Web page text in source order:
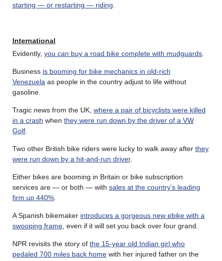
starting — or restarting — riding
International
Evidently, you can buy a road bike complete with mudguards
Business is booming for bike mechanics in old-rich
Venezuela as people in the country adjust to life without
gasoline.
Tragic news from the UK, where a pair of bicyclists were killed
in a crash when they were run down by the driver of a VW
Golf
Two other British bike riders were lucky to walk away after they
were run down by a hit-and-run driver.
Either bikes are booming in Britain or bike subscription
services are — or both — with sales at the country’s leading
firm up 440%
A Spanish bikemaker introduces a gorgeous new ebike with a
swooping frame , even if it will set you back over four grand.
NPR revisits the story of the 15-year old Indian girl who
pedaled 700 miles back home with her injured father on the